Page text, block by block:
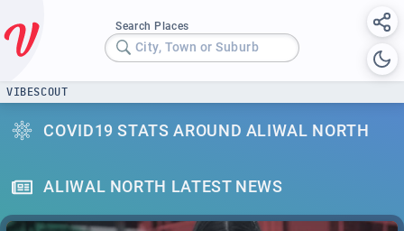
Search Places
City, Town or Suburb
VIBESCOUT
COVID19 STATS AROUND ALIWAL NORTH
ALIWAL NORTH LATEST NEWS